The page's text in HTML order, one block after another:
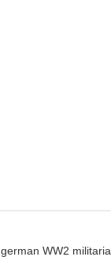
german WW2 militaria,